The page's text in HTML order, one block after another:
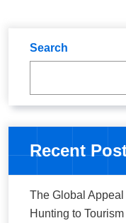
Search
Recent
The Global
Hunting to